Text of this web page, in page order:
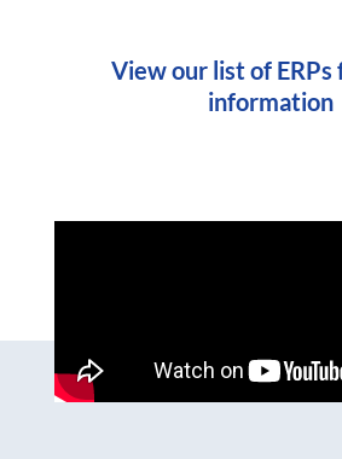
View our list of ERPs
information